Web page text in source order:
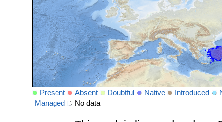
Present Absent Doubtful Native Introduced
Managed
No data